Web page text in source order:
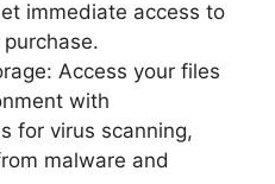
immediate access to
Access your files
with
for virus scanning,
malware and